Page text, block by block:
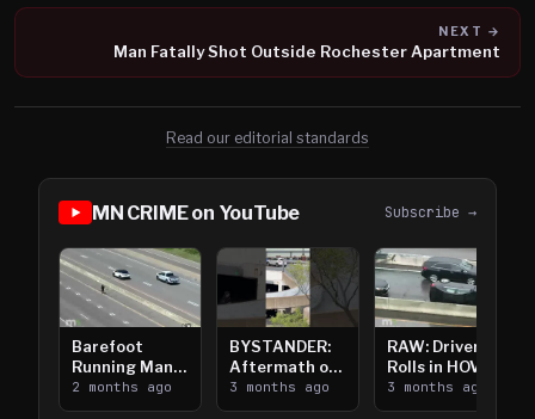
NEXT →
Man Fatally Shot Outside Rochester Apartment
Read our editorial standards
MN CRIME on YouTube Subscribe →
Barefoot
Running Man
Takes on I-
394
2 months ago
BYSTANDER:
Aftermath of
Downtown
Saint Paul
3 months ago
RAW: Driver
Rolls in HOV
Lanes near I-
394
3 months ago